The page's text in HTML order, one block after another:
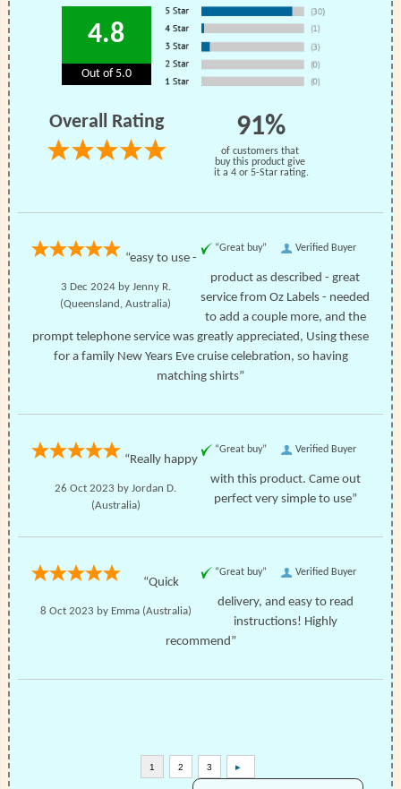
4.8
Out of 5.0
Overall Rating 91%
of customers that
buy this product give
it a 4 or 5-Star rating.
Verified Buyer
“Great buy”
3 Dec 2024 by Jenny R.
(Queensland, Australia)
“easy to use -
product as described - great
service from Oz Labels - needed
to add a couple more, and the
prompt telephone service was greatly appreciated, Using these
for a family New Years Eve cruise celebration, so having
matching shirts”
Verified Buyer
“Great buy”
26 Oct 2023 byJordan D.
(Australia)
“Really happy
with this product. Came out
perfect very simple to use”
Verified Buyer
“Great buy”
8 Oct 2023 by Emma(Australia)
“Quick
delivery, and easy to read
instructions! Highly
recommend”